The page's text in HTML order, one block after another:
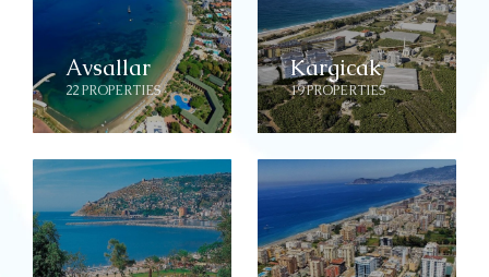
Avsallar
22 PROPERTIES
Kargicak
19 PROPERTIES